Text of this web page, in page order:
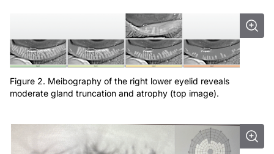
Figure 2. Meibography of the right lower eyelid reveals
moderate gland truncation and atrophy (top image).